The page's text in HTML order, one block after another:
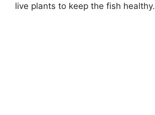
live plants to keep the fish healthy.